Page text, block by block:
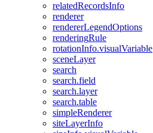
relatedRecordsInfo
renderer
rendererLegendOptions
renderingRule
rotationInfo.visualVariable
sceneLayer
search
search.field
search.layer
search.table
simpleRenderer
siteLayerInfo